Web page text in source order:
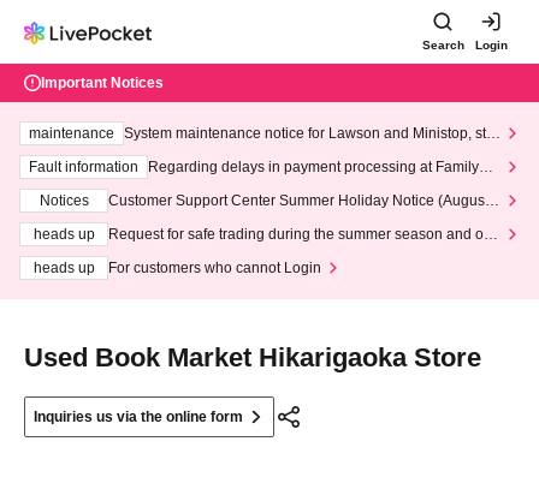
Search Login
Important Notices
maintenance
System maintenance notice for Lawson and Ministop, star
ting at 3:00 AM on Wednesday (Wed)
Fault information
Regarding delays in payment processing at FamilyMa
Notices
Customer Support Center Summer Holiday Notice (August 1
heads up
Request for safe trading during the summer season and our
heads up
For customers who cannot Login
Used Book Market Hikarigaoka Store
Inquiries us via the online form